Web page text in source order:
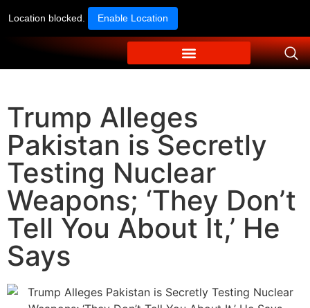
Location blocked. Enable Location
Trump Alleges
Pakistan is Secretly
Testing Nuclear
Weapons; ‘They Don’t
Tell You About It,’ He
Says